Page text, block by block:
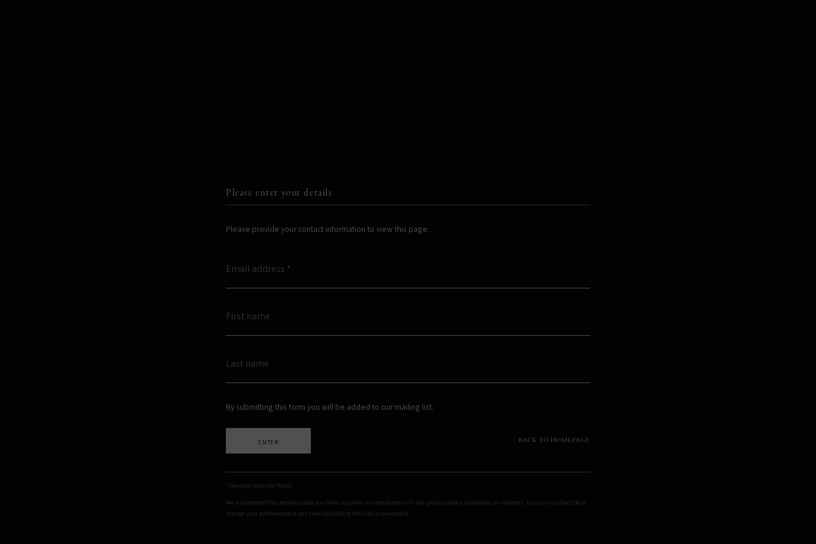
Please enter your details
Please provide your contact information to view this page.
By submitting this form you will be added to our mailing list.
ENTER BACK TO HOMEPAGE
* denotes required fields
We will process the personal data you have supplied in accordance with our privacy policy (available on request). You can unsubscribe or
change your preferences at any time by clicking the link in our emails.